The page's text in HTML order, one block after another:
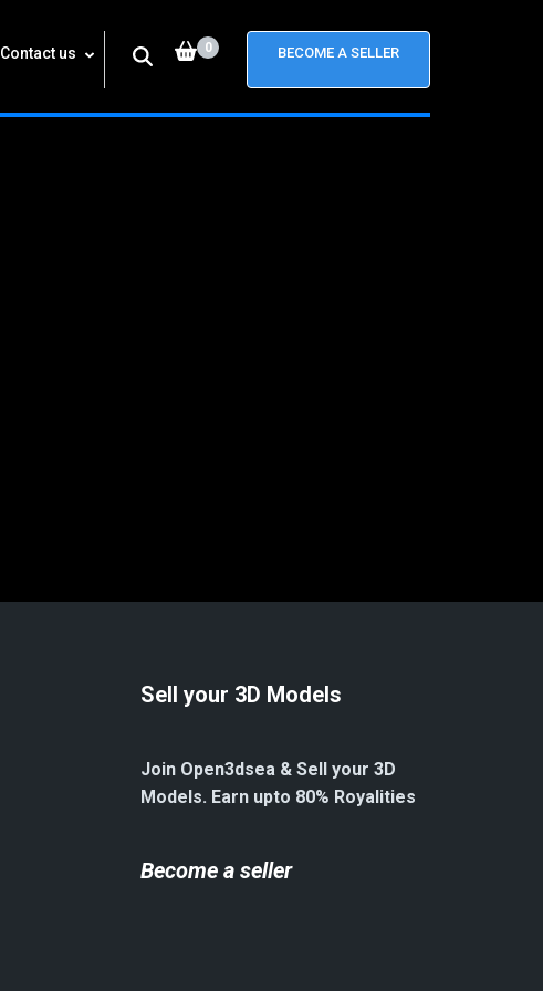
Contact us 0 BECOME A SELLER
Sell your 3D Models
Join Open3dsea & Sell your 3D
Models. Earn upto 80% Royalities
Become a seller